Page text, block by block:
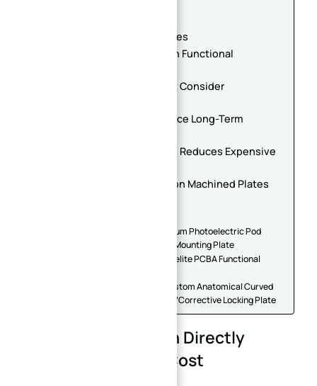
4. Avoid Overly Tight Tolerances
5. Surface Finish Should Match Functional
6. Large Precision Plates Must Consider
7. Standardization Helps Reduce Long-Term
8. Early Supplier Collaboration Reduces Expensive
Future Trends in High-Precision Machined Plates
Precision CNC Machined Aluminum Photoelectric Pod
Base | Irregular Airborne Gimbal Mounting Plate
Custom CNC Machined FR4/Bakelite PCBA Functional
Medical Titanium (Ti-6Al-4V) Custom Anatomical Curved
Bone Plate – Orthopedic Trauma/Corrective Locking Plate
1. Material Selection Directly
Affects Machining Cost